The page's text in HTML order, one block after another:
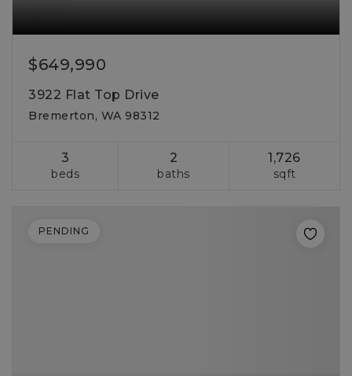
$649,990
3922 Flat Top Drive
Bremerton, WA 98312
3
beds
2
baths
1,726
sqft
PENDING